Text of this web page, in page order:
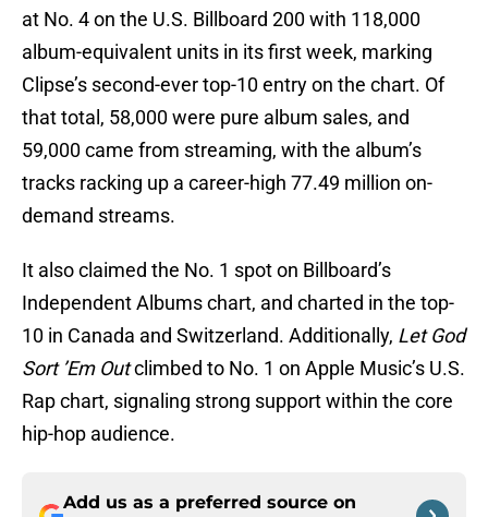
at No. 4 on the U.S. Billboard 200 with 118,000
album-equivalent units in its first week, marking
Clipse’s second-ever top-10 entry on the chart. Of
that total, 58,000 were pure album sales, and
59,000 came from streaming, with the album’s
tracks racking up a career-high 77.49 million on-
demand streams.
It also claimed the No. 1 spot on Billboard’s
Independent Albums chart, and charted in the top-
10 in Canada and Switzerland. Additionally, Let God
Sort ’Em Outclimbed to No. 1 on Apple Music’s U.S.
Rap chart, signaling strong support within the core
hip-hop audience.
Add us as a preferred source on